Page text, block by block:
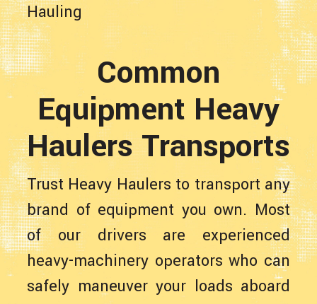
Hauling
Common
Equipment Heavy
Haulers Transports
Trust Heavy Haulers to transport any
brand of equipment you own. Most
of our drivers are experienced
heavy-machinery operators who can
safely maneuver your loads aboard